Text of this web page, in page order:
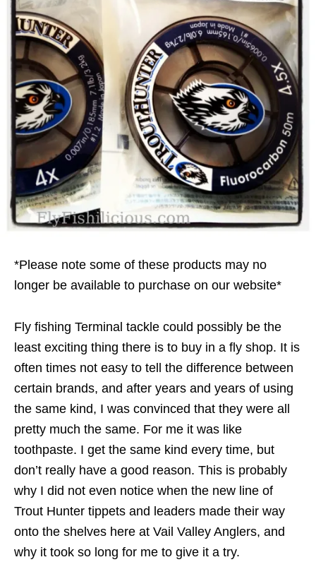
*Please note some of these products may no
longer be available to purchase on our website*
Fly fishing Terminal tackle could possibly be the
least exciting thing there is to buy in a fly shop. It is
often times not easy to tell the difference between
certain brands, and after years and years of using
the same kind, I was convinced that they were all
pretty much the same. For me it was like
toothpaste. I get the same kind every time, but
don’t really have a good reason. This is probably
why I did not even notice when the new line of
Trout Hunter tippets and leaders made their way
onto the shelves here at Vail Valley Anglers, and
why it took so long for me to give it a try.